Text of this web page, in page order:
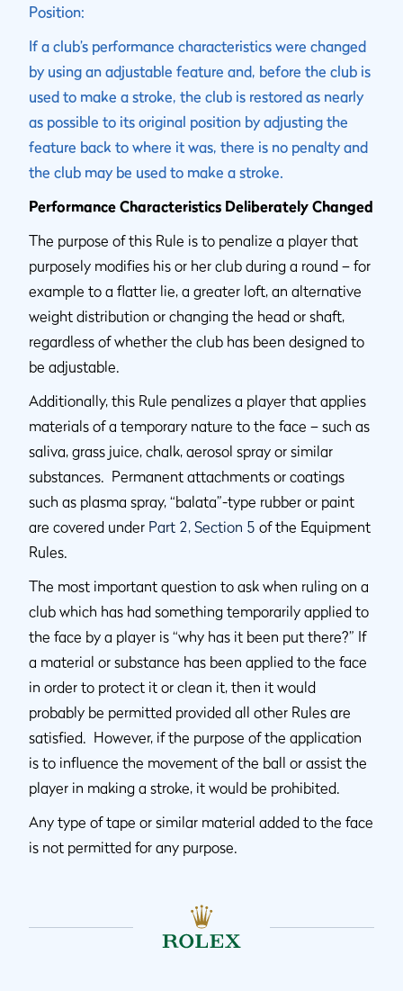
Position:
If a club’s performance characteristics were changed
by using an adjustable feature and, before the club is
used to make a stroke, the club is restored as nearly
as possible to its original position by adjusting the
feature back to where it was, there is no penalty and
the club may be used to make a stroke.
Performance Characteristics Deliberately Changed
The purpose of this Rule is to penalize a player that
purposely modifies his or her club during a round – for
example to a flatter lie, a greater loft, an alternative
weight distribution or changing the head or shaft,
regardless of whether the club has been designed to
be adjustable.
Additionally, this Rule penalizes a player that applies
materials of a temporary nature to the face – such as
saliva, grass juice, chalk, aerosol spray or similar
substances. Permanent attachments or coatings
such as plasma spray, “balata”-type rubber or paint
are covered under Part 2, Section 5 of the Equipment
Rules.
The most important question to ask when ruling on a
club which has had something temporarily applied to
the face by a player is “why has it been put there?” If
a material or substance has been applied to the face
in order to protect it or clean it, then it would
probably be permitted provided all other Rules are
satisfied. However, if the purpose of the application
is to influence the movement of the ball or assist the
player in making a stroke, it would be prohibited.
Any type of tape or similar material added to the face
is not permitted for any purpose.